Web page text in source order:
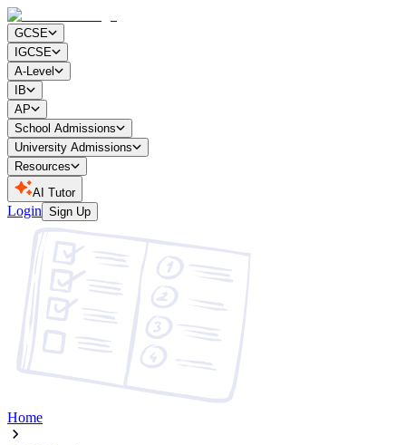
GCSE
IGCSE
A-Level
IB
AP
School Admissions
University Admissions
Resources
AI Tutor
Login Sign Up
Home